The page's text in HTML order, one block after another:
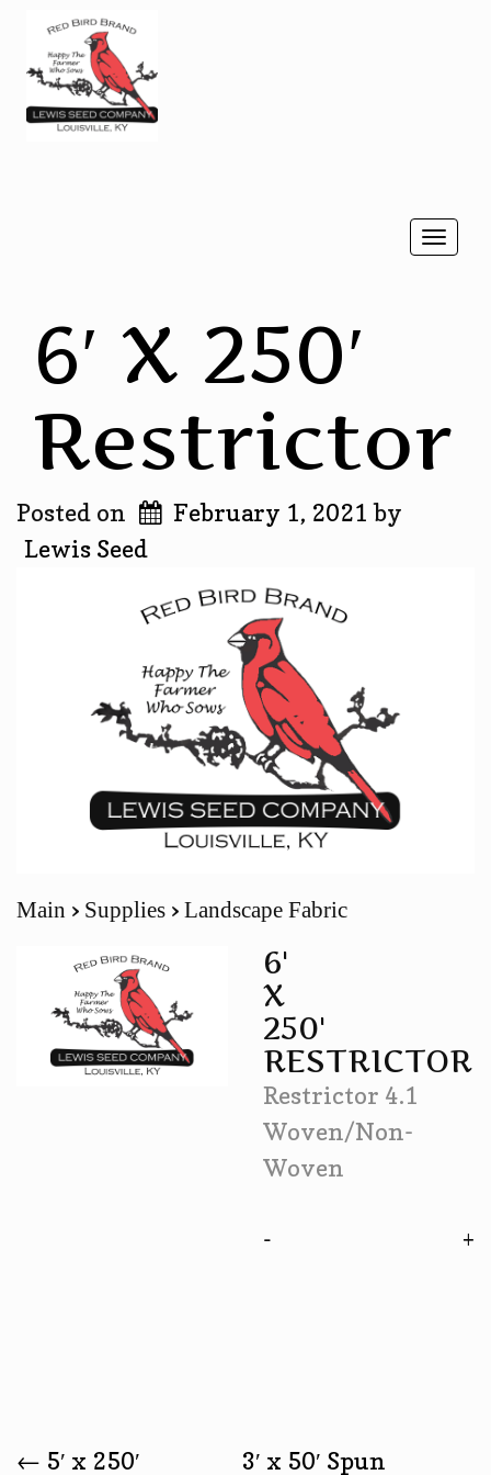
6′ X 250′
Restrictor
Posted on February 1, 2021 by
Lewis Seed
Main Supplies Landscape Fabric
6'
X
250'
RESTRICTOR
Restrictor 4.1
Woven/Non-
Woven
-
← 5′ x 250′ 3′ x 50′ Spun